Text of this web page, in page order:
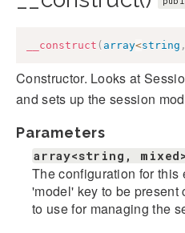
__construct ( array<string ,
Constructor. Looks at
and sets up the session
Parameters
array<string,
The configuration for this
'model' key to be present
to use for managing the